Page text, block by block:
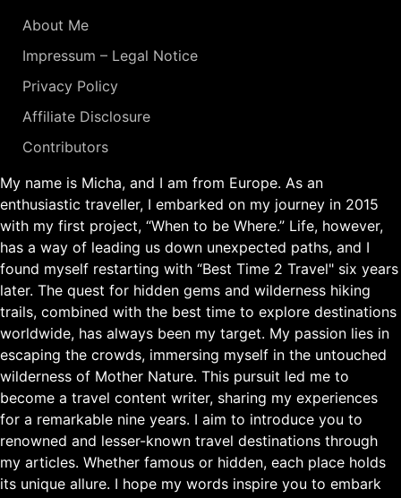
About Me
Impressum – Legal Notice
Privacy Policy
Affiliate Disclosure
Contributors
My name is Micha, and I am from Europe. As an
enthusiastic traveller, I embarked on my journey in 2015
with my first project, “When to be Where.” Life, however,
has a way of leading us down unexpected paths, and I
found myself restarting with “Best Time 2 Travel" six years
later. The quest for hidden gems and wilderness hiking
trails, combined with the best time to explore destinations
worldwide, has always been my target. My passion lies in
escaping the crowds, immersing myself in the untouched
wilderness of Mother Nature. This pursuit led me to
become a travel content writer, sharing my experiences
for a remarkable nine years. I aim to introduce you to
renowned and lesser-known travel destinations through
my articles. Whether famous or hidden, each place holds
its unique allure. I hope my words inspire you to embark